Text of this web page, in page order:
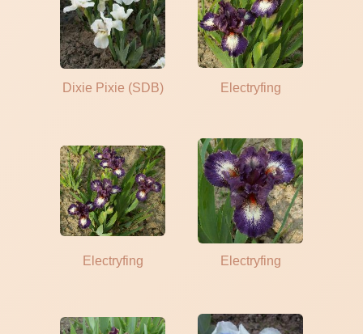
Dixie Pixie (SDB) Electryfing
Electryfing Electryfing